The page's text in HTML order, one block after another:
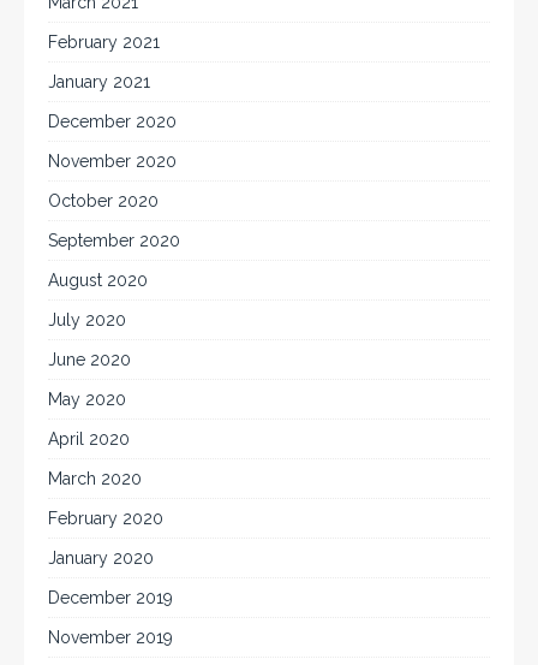
February 2021
January 2021
December 2020
November 2020
October 2020
September 2020
August 2020
July 2020
June 2020
May 2020
April 2020
March 2020
February 2020
January 2020
December 2019
November 2019